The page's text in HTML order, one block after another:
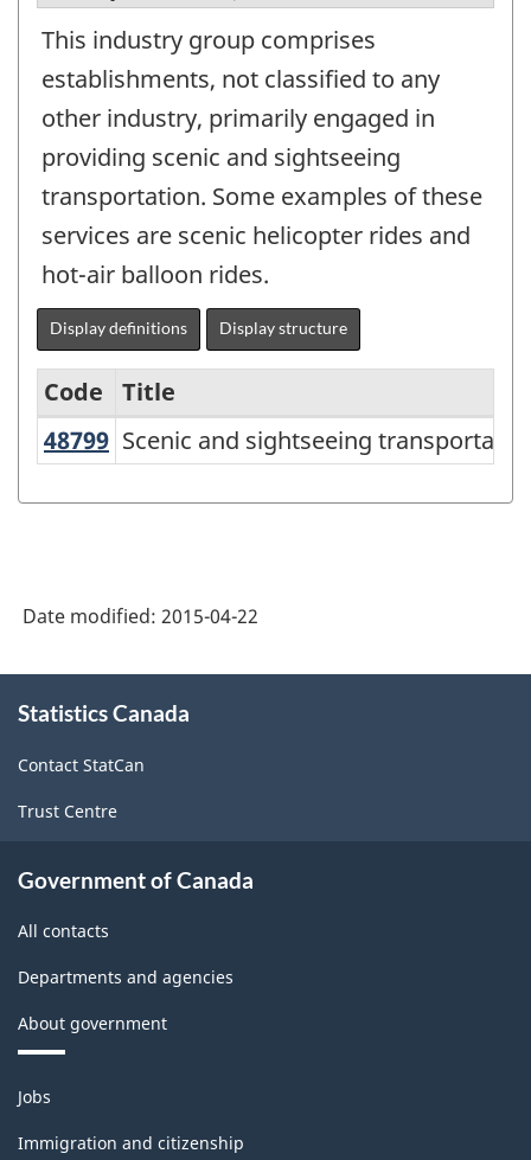
This industry group comprises
establishments, not classified to any
other industry, primarily engaged in
providing scenic and sightseeing
transportation. Some examples of these
services are scenic helicopter rides and
hot-air balloon rides.
Display definitions Display structure
Services-
Classification
Code
Title
48799 Scenic and sightseeing
Scenic and sightseeing
Date modified: 2015-04-22
this
Statistics Canada
Contact StatCan
Trust Centre
Government of Canada
All contacts
Departments and agencies
About government
Themes
and
topics
Jobs
Immigration and citizenship